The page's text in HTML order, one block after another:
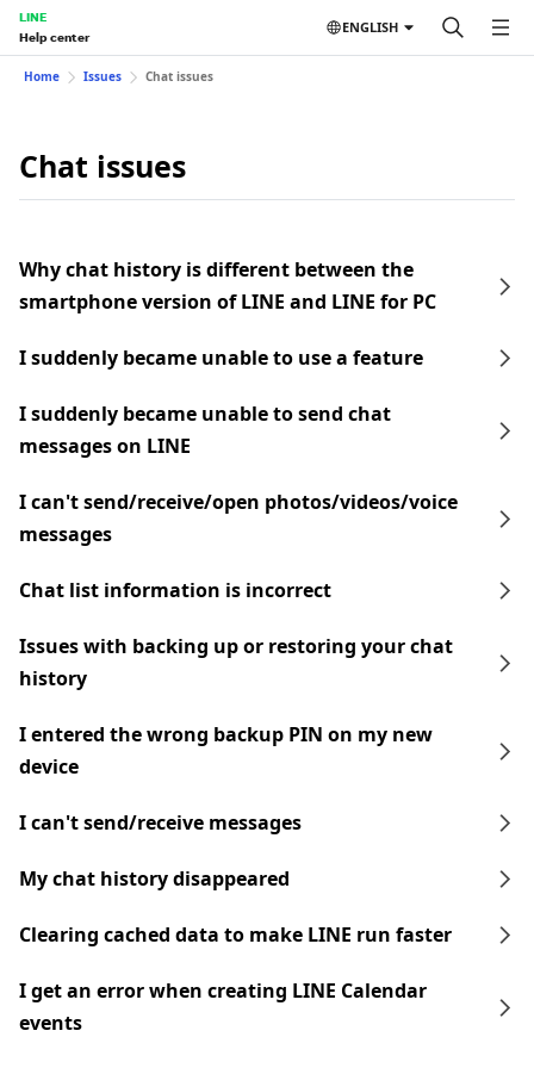
LINE
Help center
ENGLISH
Home Issues Chat issues
Chat issues
Why chat history is different between the
smartphone version of LINE and LINE for PC
I suddenly became unable to use a feature
I suddenly became unable to send chat
messages on LINE
I can't send/receive/open photos/videos/voice
messages
Chat list information is incorrect
Issues with backing up or restoring your chat
history
I entered the wrong backup PIN on my new
device
I can't send/receive messages
My chat history disappeared
Clearing cached data to make LINE run faster
I get an error when creating LINE Calendar
events